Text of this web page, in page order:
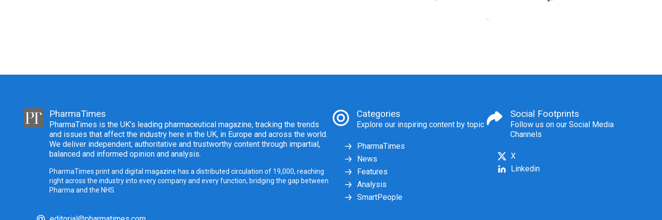
PharmaTimes
PharmaTimes is the UK’s leading pharmaceutical magazine, tracking the trends
and issues that affect the industry here in the UK, in Europe and across the world.
We deliver independent, authoritative and trustworthy content through impartial,
balanced and informed opinion and analysis.
PharmaTimes print and digital magazine has a distributed circulation of 19,000, reaching
right across the industry into every company and every function, bridging the gap between
Pharma and the NHS.
Categories
Explore our inspiring content by topic
PharmaTimes
News
Features
Analysis
SmartPeople
Social Footprints
Follow us on our Social Media
Channels
X
Linkedin